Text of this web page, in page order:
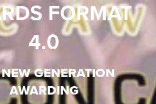
FORMAT
4.0
GENERATION
AWARDING